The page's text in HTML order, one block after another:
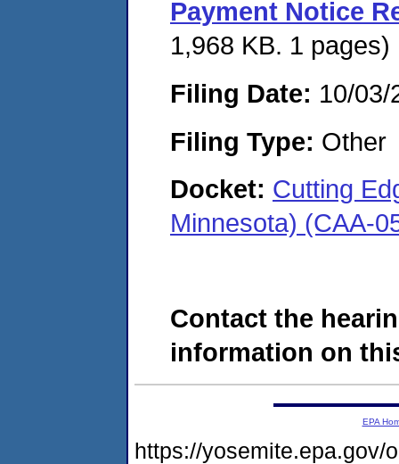
Payment Notice
1,968 KB. 1 pages)
Filing Date: 10/03/
Filing Type: Other
Docket: Cutting
Minnesota) (CAA-
Contact the
information on
EPA
https://yosemite.epa.gov/